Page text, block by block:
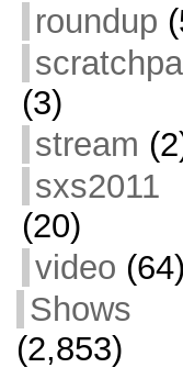
roundup
(3)
stream
sxs2011
(20)
video (64)
Shows
(2,853)